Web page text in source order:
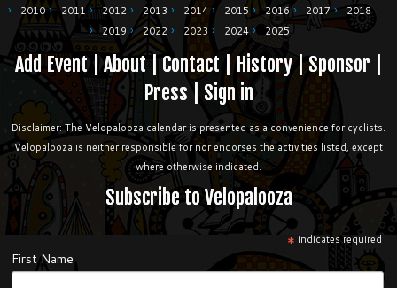
2010 2011 2012 2013 2014 2015 2016 2017
2018
2019
2022 2023 2024 2025
Add Event|About|Contact | History| Sponsor
Press| Sign in
Disclaimer: The Velopalooza calendar is presented as a convenience for cyclists.
Velopalooza is neither responsible for nor endorses the activities listed, except
where otherwise indicated.
Subscribe to Velopalooza
* indicates required
First Name